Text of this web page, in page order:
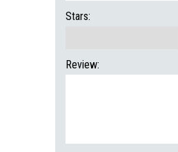
Stars:
Review: